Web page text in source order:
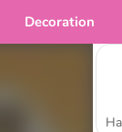
Decoration